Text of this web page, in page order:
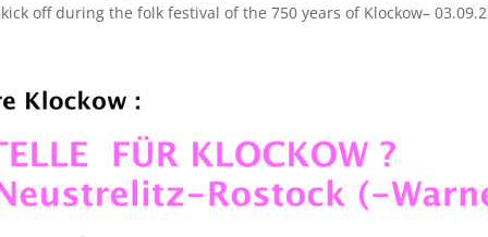
off during the folk festival of the 750 years of Klockow–